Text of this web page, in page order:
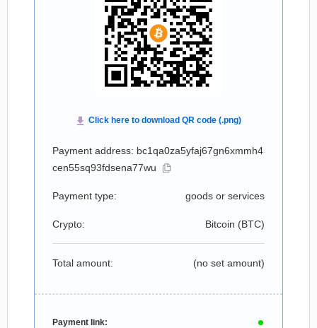
Payment address: bc1qa0za5yfaj67gn6xmmh4
cen55sq93fdsena77wu
Payment type: goods or services
Crypto: Bitcoin (BTC)
Total amount: (no set amount)
Payment link: